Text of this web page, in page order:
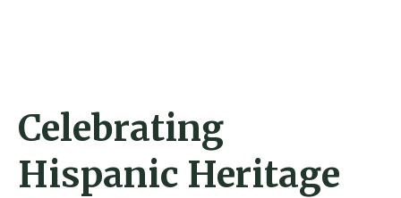
Celebrating
Hispanic Heritage